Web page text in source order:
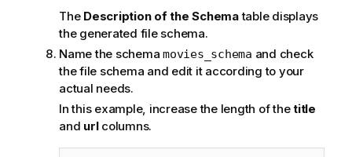
The Description of the Schematable displays
the generated file schema.
Name the schema movies_schema and check
the file schema and edit it according to your
actual needs.
In this example, increase the length of thetitle
and urlcolumns.